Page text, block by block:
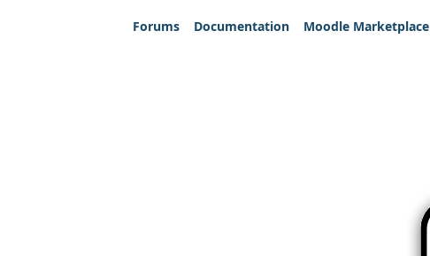
Forums
Documentation Moodle Marketplace